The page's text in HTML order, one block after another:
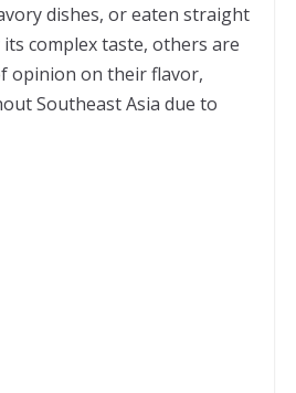
dishes, or eaten straight
complex taste, others are
opinion on their flavor,
Southeast Asia due to